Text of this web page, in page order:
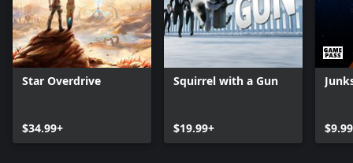
Star Overdrive
$34.99+
Squirrel with a Gun
$19.99+ $9.99